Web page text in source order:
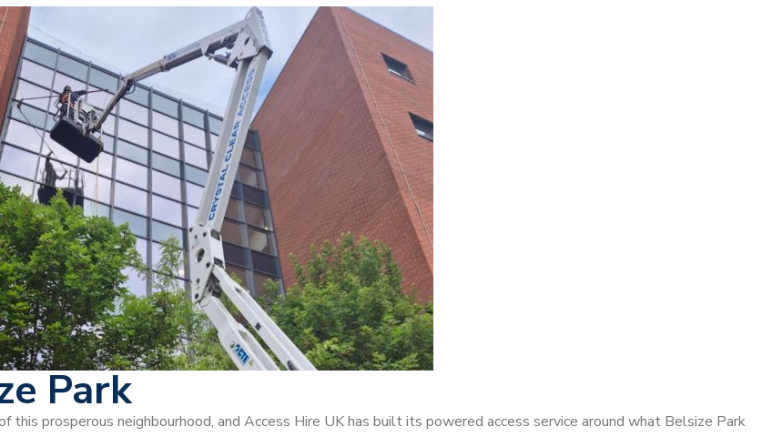
Park
this prosperous neighbourhood, and Access Hire UK has built its powered access service around what Belsize Park